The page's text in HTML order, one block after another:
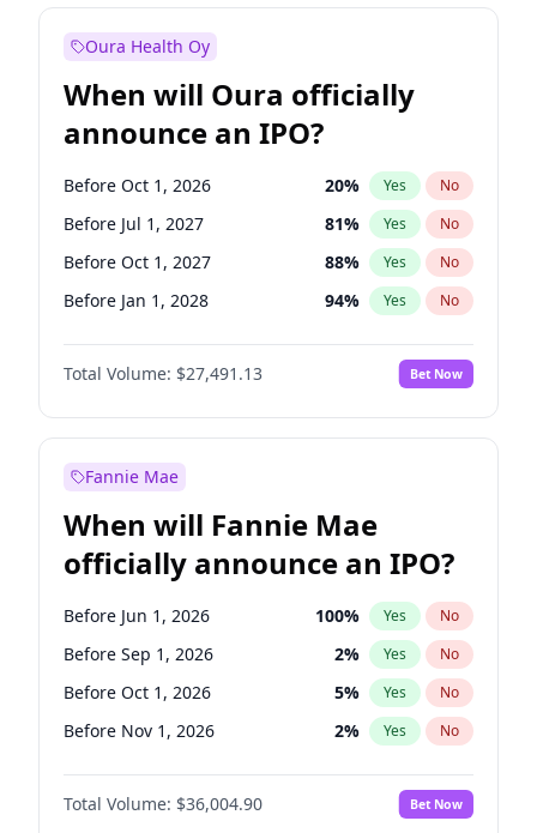
Oura Health Oy
When will Oura officially
announce an IPO?
Before Oct 1, 2026 20% Yes No
Before Jul 1, 2027 81% Yes No
Before Oct 1, 2027 88% Yes No
Before Jan 1, 2028 94% Yes No
Before Jul 1, 2026 100%
Before Apr 1, 2027 No
Before Jan 1, 2027 67% Yes No
Total Volume: $27,491.13 Bet Now
Fannie Mae
When will Fannie Mae
officially announce an IPO?
Before Jun 1, 2026 100% Yes No
Before Sep 1, 2026 2% Yes No
Before Oct 1, 2026 5% Yes No
Before Nov 1, 2026 2% Yes No
Before Jan 1, 2027 11%
Before Mar 1, 2027 No
Total Volume: $36,004.90 Bet Now